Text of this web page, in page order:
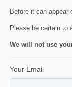
Before it can appear
Please be certain to
We will not use
Your Email